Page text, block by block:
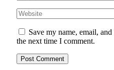
Save my name, email,
the next time I comment.